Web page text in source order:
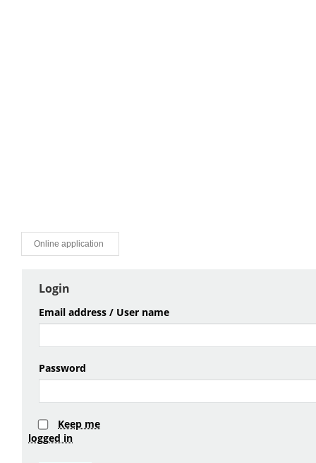
Online application
Login
Email address / User name
Password
Keep me
logged in